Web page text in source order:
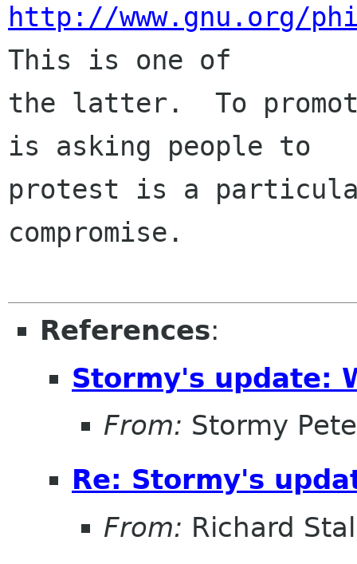
http://www.gnu.org/
This is one of
the latter.  To
is asking people to
protest is a
compromise.
References:
Stormy's update:
From: Stormy
Re: Stormy's
From: Richard